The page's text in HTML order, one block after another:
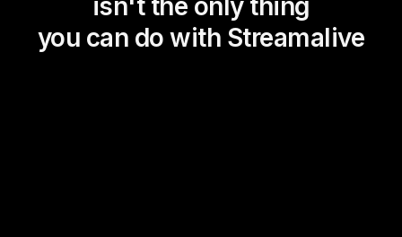
isn't the only thing
you can do with Streamalive